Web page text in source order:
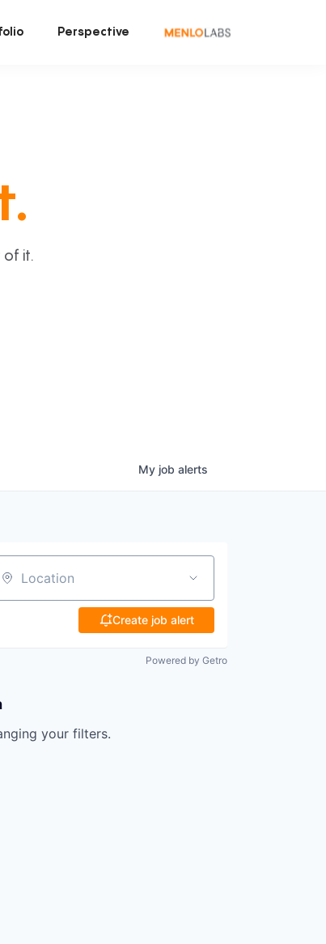
Perspective
of it.
My job alerts
Create job alert
Powered by Getro
your filters.